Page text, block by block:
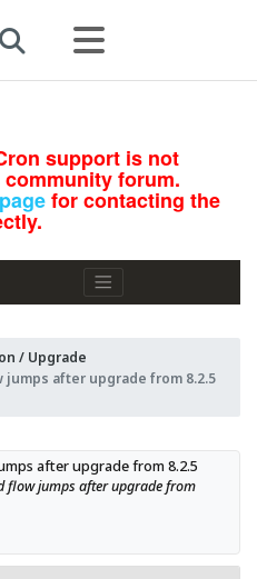
support is not
forum.
for contacting the
/ Upgrade
after upgrade from 8.2.5
after upgrade from 8.2.5
flow jumps after upgrade from